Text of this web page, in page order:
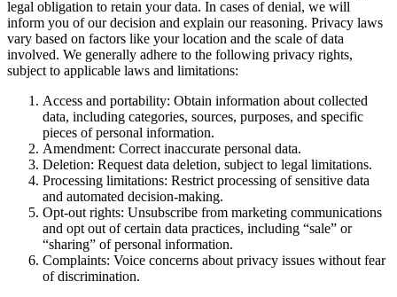
legal obligation to retain your data. In cases of denial, we will
inform you of our decision and explain our reasoning. Privacy laws
vary based on factors like your location and the scale of data
involved. We generally adhere to the following privacy rights,
subject to applicable laws and limitations:
Access and portability: Obtain information about collected
data, including categories, sources, purposes, and specific
pieces of personal information.
Amendment: Correct inaccurate personal data.
Deletion: Request data deletion, subject to legal limitations.
Processing limitations: Restrict processing of sensitive data
and automated decision-making.
Opt-out rights: Unsubscribe from marketing communications
and opt out of certain data practices, including “sale” or
“sharing” of personal information.
Complaints: Voice concerns about privacy issues without fear
of discrimination.